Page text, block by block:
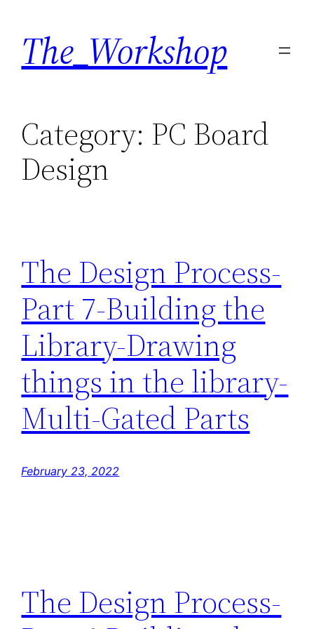
content
The_Workshop
Category: PC Board
Design
The Design Process-
Part 7-Building the
Library-Drawing
things in the library-
Multi-Gated Parts
February 23, 2022
The Design Process-